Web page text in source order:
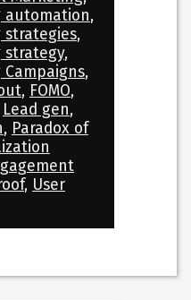
automation,
strategies,
strategy,
,
, FOMO,
Lead gen,
, Paradox of
, User